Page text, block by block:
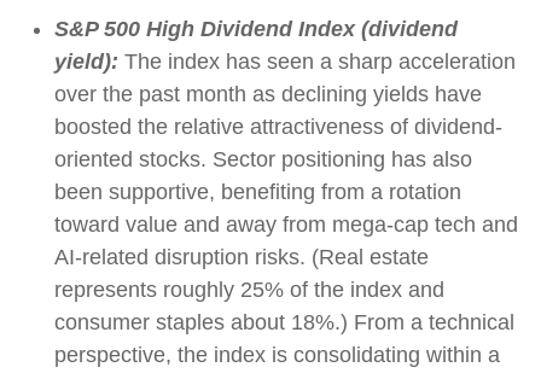
S&P 500 High Dividend Index (dividend
yield): The index has seen a sharp acceleration
over the past month as declining yields have
boosted the relative attractiveness of dividend-
oriented stocks. Sector positioning has also
been supportive, benefiting from a rotation
toward value and away from mega-cap tech and
AI-related disruption risks. (Real estate
represents roughly 25% of the index and
consumer staples about 18%.) From a technical
perspective, the index is consolidating within a